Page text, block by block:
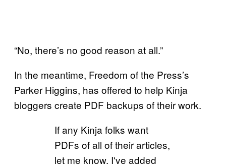
“No, there’s no good reason at all.”
In the meantime, Freedom of the Press’s
Parker Higgins, has offered to help Kinja
bloggers create PDF backups of their work.
If any Kinja folks want
PDFs of all of their articles,
let me know. I've added